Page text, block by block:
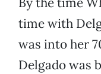
time with
was into her
Delgado was